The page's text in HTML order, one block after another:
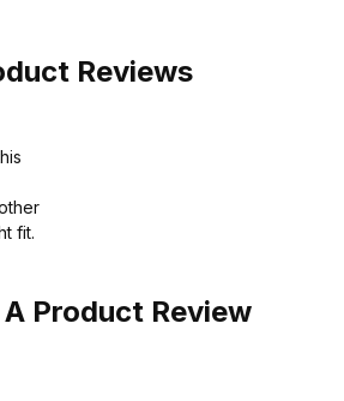
Reviews
fit.
Product Review